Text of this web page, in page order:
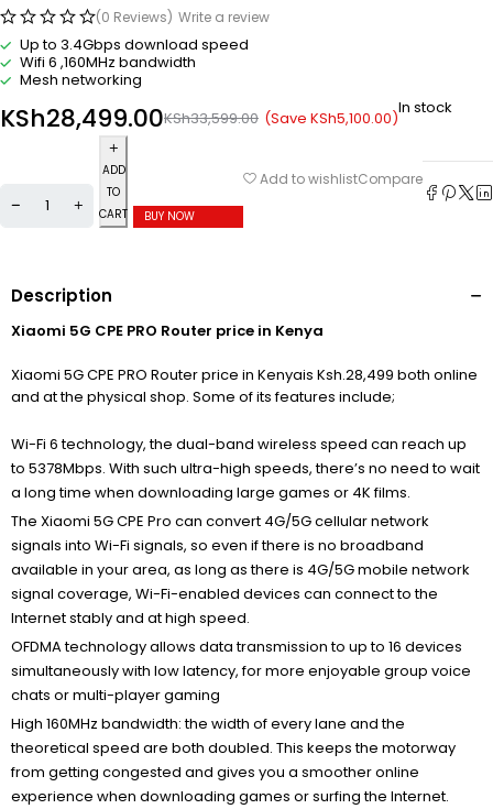
(0 Reviews) Write a review
Up to 3.4Gbps download speed
Wifi 6 ,160MHz bandwidth
Mesh networking
KSh33,599.00
KSh28,499.00 (Save KSh5,100.00)In stock
ADD
TO
CART
BUY NOW
Add to wishlistCompare
Description
Xiaomi 5G CPE PRO Router price in Kenya
Xiaomi 5G CPE PRO Router price in Kenyais Ksh.28,499 both online
and at the physical shop. Some of its features include;
Wi-Fi 6 technology, the dual-band wireless speed can reach up
to 5378Mbps. With such ultra-high speeds, there’s no need to wait
a long time when downloading large games or 4K films.
The Xiaomi 5G CPE Pro can convert 4G/5G cellular network
signals into Wi-Fi signals, so even if there is no broadband
available in your area, as long as there is 4G/5G mobile network
signal coverage, Wi-Fi-enabled devices can connect to the
Internet stably and at high speed.
OFDMA technology allows data transmission to up to 16 devices
simultaneously with low latency, for more enjoyable group voice
chats or multi-player gaming
High 160MHz bandwidth:the width of every lane and the
theoretical speed are both doubled. This keeps the motorway
from getting congested and gives you a smoother online
experience when downloading games or surfing the Internet.